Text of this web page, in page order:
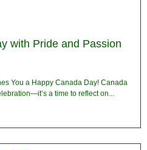
with Pride and Passion
You a Happy Canada Day! Canada
a time to reflect on